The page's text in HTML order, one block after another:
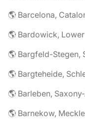
🌎 Barcelona,
🌎 Bardowick,
🌎 Bargfeld-Stegen,
🌎 Bargteheide,
🌎 Barleben,
🌎 Barnekow,